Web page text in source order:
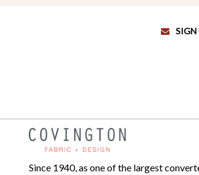
SIGN
Since 1940, as one of the largest